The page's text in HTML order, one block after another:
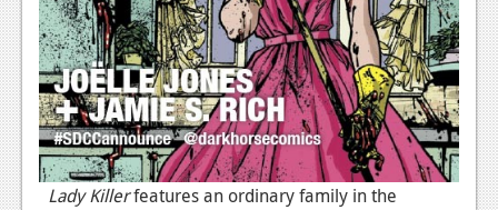
Comic Chromosome
Digital High
The Plot Hole
About Us
Lady Killerfeatures an ordinary family in the